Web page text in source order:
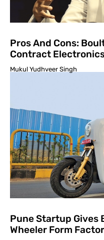
Pros And Cons:
Contract
Mukul Yudhveer Singh
Pune Startup Gives
Wheeler Form Factor